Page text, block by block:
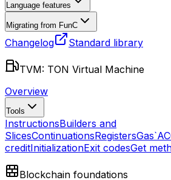
Language features
Migrating from FunC
Changelog Standard library
TVM: TON Virtual Machine
Overview
Tools
InstructionsBuilders and
SlicesContinuationsRegistersGas
creditInitializationExit codesGet
Blockchain foundations